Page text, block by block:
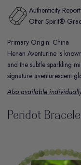
Authenticity Report:
Otter Spirit®
Primary Origin: China
Henan Aventurine is
and the subtle sparkling
signature aventurescent
Also available
Peridot